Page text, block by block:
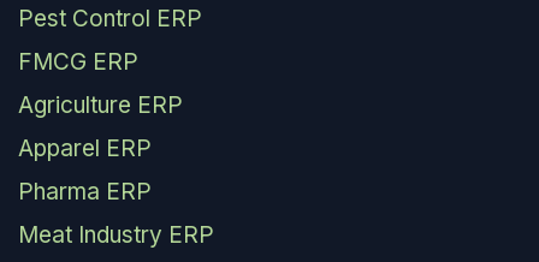
Pest Control ERP
FMCG ERP
Agriculture ERP
Apparel ERP
Pharma ERP
Meat Industry ERP